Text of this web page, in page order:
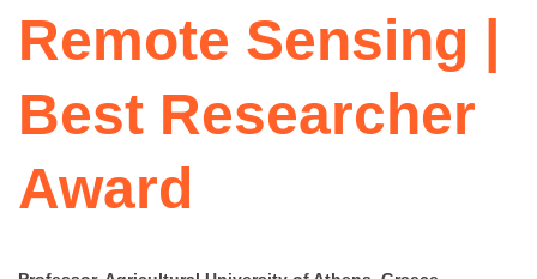
Remote Sensing |
Best Researcher
Award